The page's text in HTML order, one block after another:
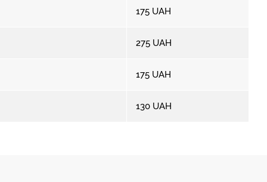
175 UAH
275 UAH
175 UAH
130 UAH